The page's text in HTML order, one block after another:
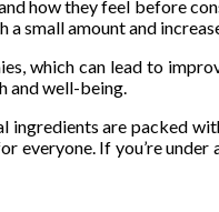
how they feel before
amount and
which can lead to
and well-being.
are packed
If you’re